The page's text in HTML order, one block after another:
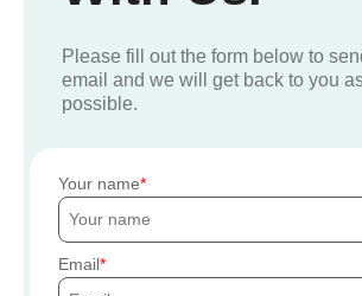
Please fill out the form below to
email and we will get back to you
possible.
Your name
Email